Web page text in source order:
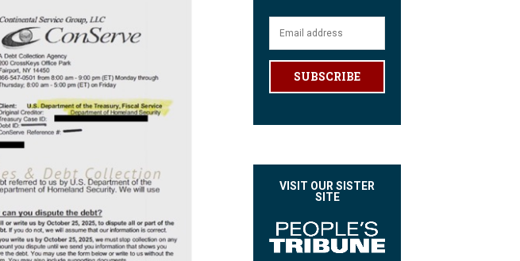
SUBSCRIBE
VISIT OUR SISTER
SITE